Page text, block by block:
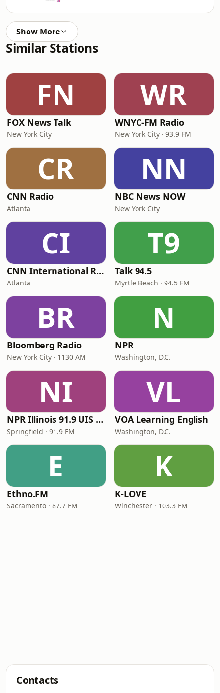
Show More
Similar Stations
FN
FOX News Talk
New York City
WR
WNYC-FM Radio
New York City · 93.9 FM
CR
CNN Radio
Atlanta
NN
NBC News NOW
New York City
CI
CNN International Radio
Atlanta
T9
Talk 94.5
Myrtle Beach · 94.5 FM
BR
Bloomberg Radio
New York City · 1130 AM
N
NPR
Washington, D.C.
NI
NPR Illinois 91.9 UIS (WUIS)
Springfield · 91.9 FM
VL
VOA Learning English
Washington, D.C.
E
Ethno.FM
Sacramento · 87.7 FM
K
K-LOVE
Winchester · 103.3 FM
Contacts